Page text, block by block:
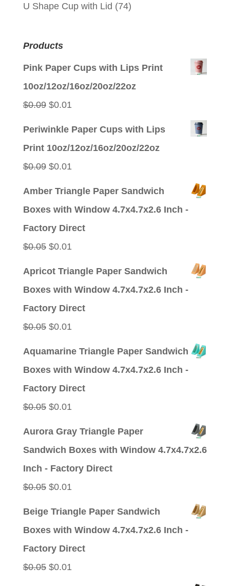
U Shape Cup with Lid (74)
Products
Pink Paper Cups with Lips Print
10oz/12oz/16oz/20oz/22oz
$0.09 Original
$0.01Current
Periwinkle Paper Cups with Lips
Print 10oz/12oz/16oz/20oz/22oz
$0.09 Original
$0.01Current
Amber Triangle Paper Sandwich
Boxes with Window 4.7x4.7x2.6 Inch -
Factory Direct
$0.05 Original
$0.01Current
Apricot Triangle Paper Sandwich
Boxes with Window 4.7x4.7x2.6 Inch -
Factory Direct
$0.05 Original
$0.01Current
Aquamarine Triangle Paper Sandwich
Boxes with Window 4.7x4.7x2.6 Inch -
Factory Direct
$0.05 Original
$0.01Current
Aurora Gray Triangle Paper
Sandwich Boxes with Window 4.7x4.7x2.6
Inch - Factory Direct
$0.05 Original
$0.01Current
Beige Triangle Paper Sandwich
Boxes with Window 4.7x4.7x2.6 Inch -
Factory Direct
$0.05 Original
$0.01Current